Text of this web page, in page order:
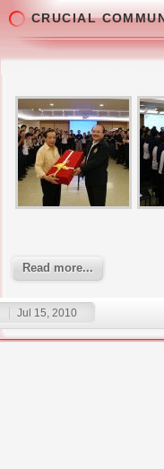
CRUCIAL
Read more...
Jul 15, 2010